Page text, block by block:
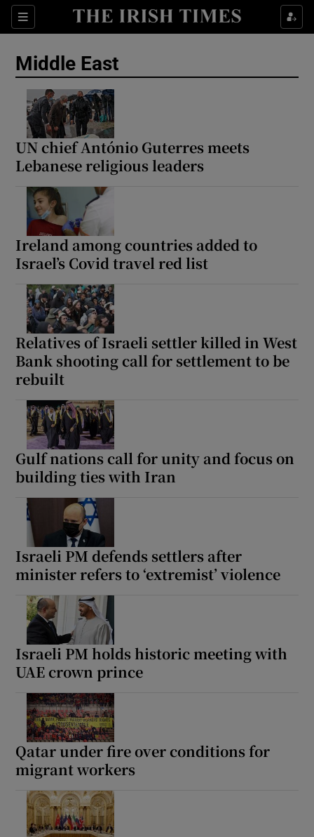
Sections
Show Food sub sections
Show Environment sub sections
Show Podcasts sub sections
Show Gaeilge sub sections
Middle East
UN chief António Guterres meets
Lebanese religious leaders
Ireland among countries added to
Israel’s Covid travel red list
Relatives of Israeli settler killed in West
Bank shooting call for settlement to be
rebuilt
Gulf nations call for unity and focus on
building ties with Iran
Israeli PM defends settlers after
minister refers to ‘extremist’ violence
Israeli PM holds historic meeting with
UAE crown prince
Qatar under fire over conditions for
migrant workers